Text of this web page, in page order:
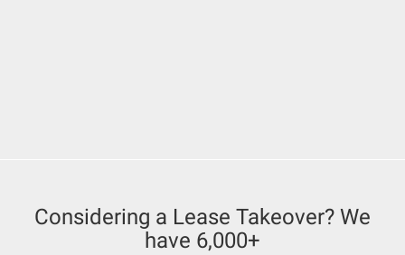
Considering a Lease Takeover? We
have 6,000+